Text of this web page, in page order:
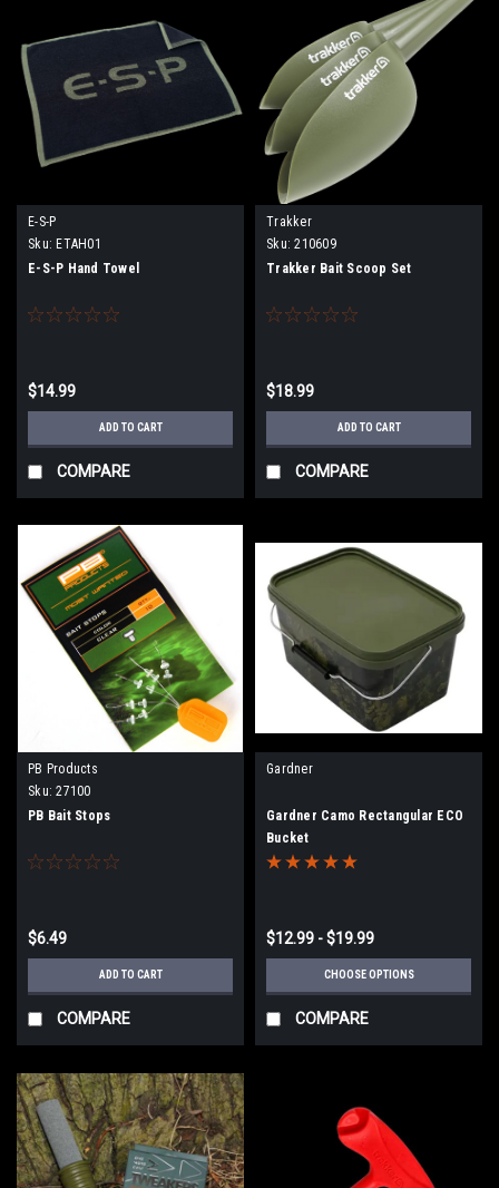
E-S-P
Sku: ETAH01
E-S-P Hand Towel
$14.99
ADD TO CART
COMPARE
Trakker
Sku: 210609
Trakker Bait Scoop Set
$18.99
ADD TO CART
COMPARE
PB Products
Sku: 27100
PB Bait Stops
$6.49
ADD TO CART
COMPARE
Gardner
Gardner Camo Rectangular ECO
Bucket
$12.99 - $19.99
CHOOSE OPTIONS
COMPARE